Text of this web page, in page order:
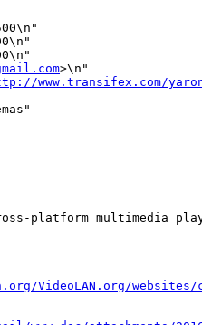
>\n"
www.transifex.com/
VideoLAN.org/websites/